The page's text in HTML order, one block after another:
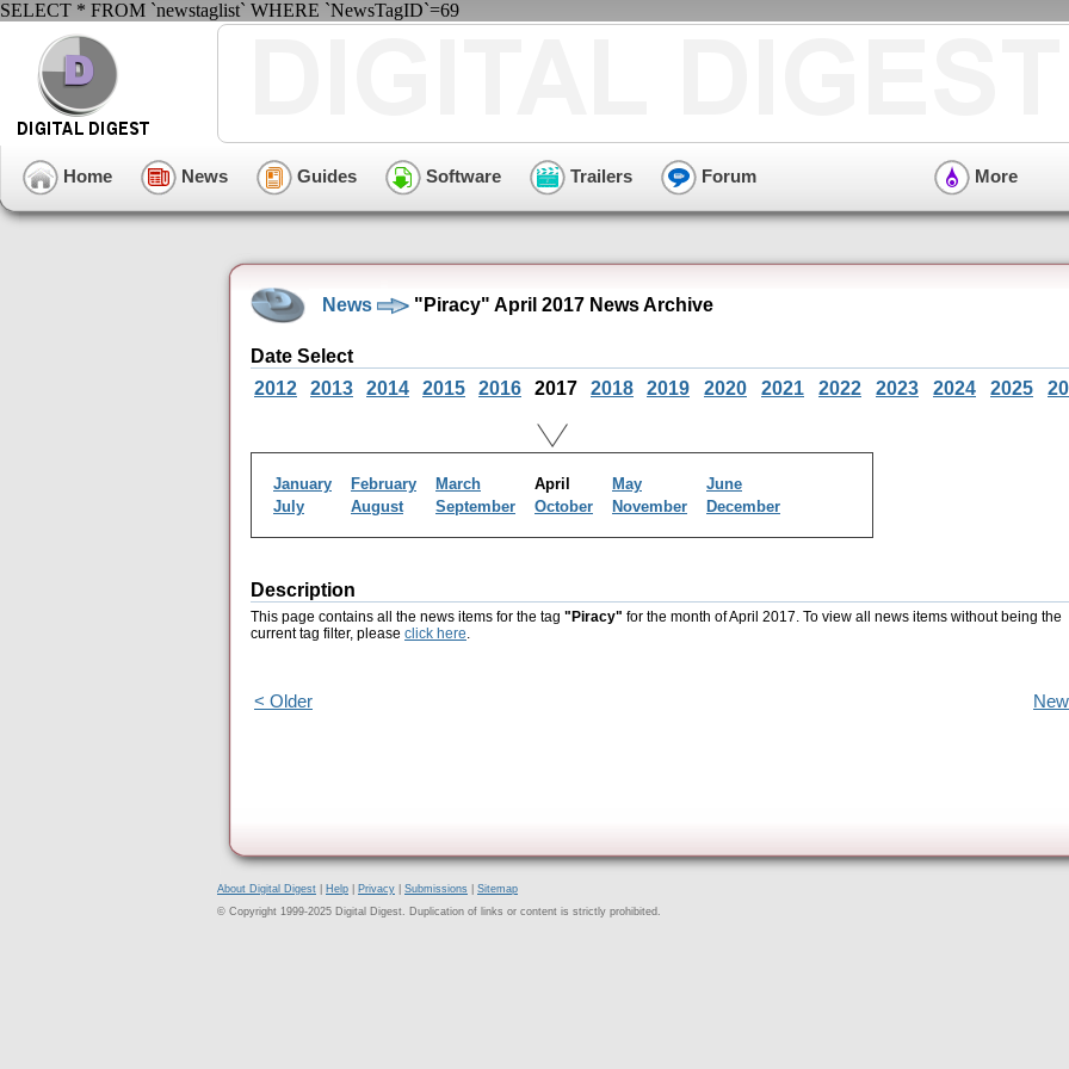
SELECT * FROM `newstaglist` WHERE `NewsTagID`=69
Home News Guides Software Trailers Forum More
News "Piracy" April 2017 News Archive
Date Select
2012
2013 2014 2015 2016 2017 2018 2019 2020 2021 2022 2023 2024 2025
January February March April May
June
July
August September October November December
Description
This page contains all the news items for the tag "Piracy" for the month of April 2017. To view all news items without being the
current tag filter, please click here.
< Older
About Digital Digest Help Privacy Submissions
Sitemap
© Copyright 1999-2025 Digital Digest. Duplication of links or content is strictly prohibited.